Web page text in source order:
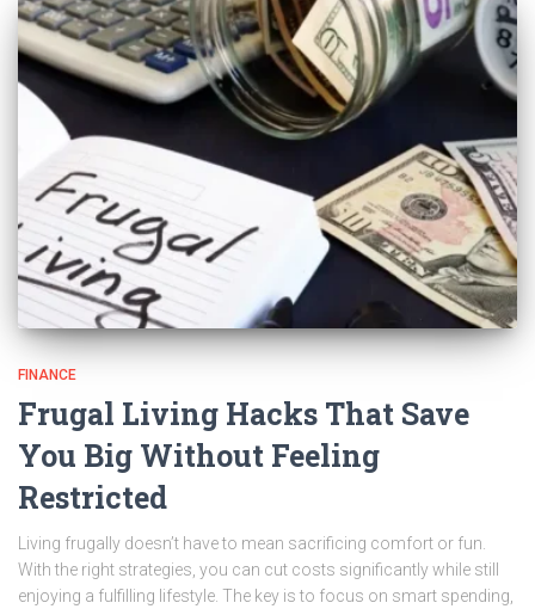
FINANCE
Frugal Living Hacks That Save
You Big Without Feeling
Restricted
Living frugally doesn’t have to mean sacrificing comfort or fun.
With the right strategies, you can cut costs significantly while still
enjoying a fulfilling lifestyle. The key is to focus on smart spending,